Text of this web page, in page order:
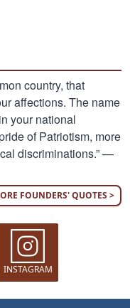
country, that
affections. The name
your national
of Patriotism, more
discriminations.” —
FOUNDERS' QUOTES >
INSTAGRAM